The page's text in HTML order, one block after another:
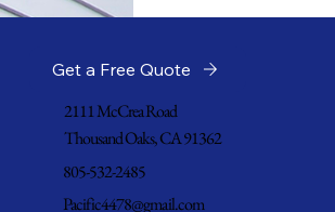
Get a Free Quote
2111 McCrea Road
Thousand Oaks, CA 91362
805-532-2485
Pacific4478@gmail.com